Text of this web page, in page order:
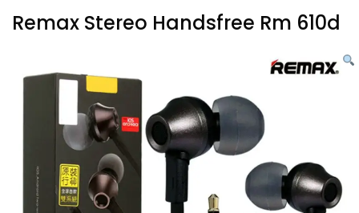
Remax Stereo Handsfree Rm 610d